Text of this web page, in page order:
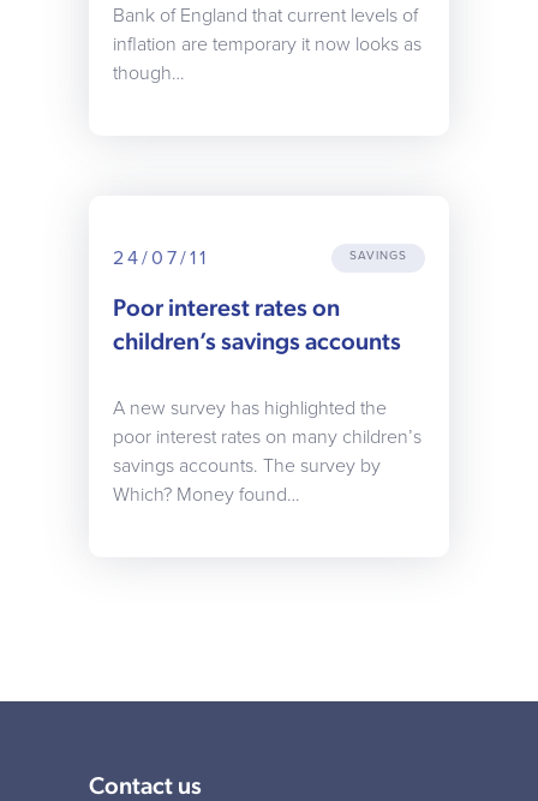
Bank of England that current levels of
inflation are temporary it now looks as
though…
24/07/11 SAVINGS
Poor interest rates on
children’s savings accounts
A new survey has highlighted the
poor interest rates on many children’s
savings accounts. The survey by
Which? Money found…
Contact us